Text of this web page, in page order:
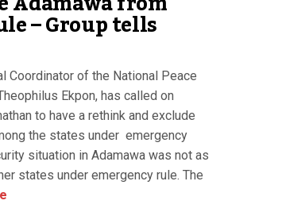
– Group tells
Coordinator of the National Peace
Ekpon, has called on
to have a rethink and exclude
the states under emergency
situation in Adamawa was not as
states under emergency rule. The